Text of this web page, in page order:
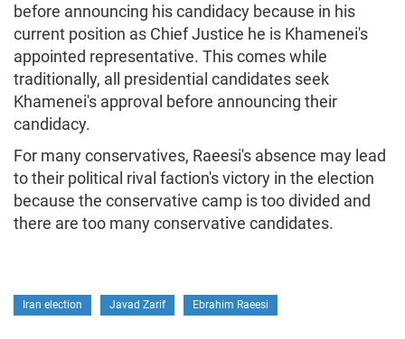
before announcing his candidacy because in his
current position as Chief Justice he is Khamenei's
appointed representative. This comes while
traditionally, all presidential candidates seek
Khamenei's approval before announcing their
candidacy.
For many conservatives, Raeesi's absence may lead
to their political rival faction's victory in the election
because the conservative camp is too divided and
there are too many conservative candidates.
Iran election Javad Zarif Ebrahim Raeesi